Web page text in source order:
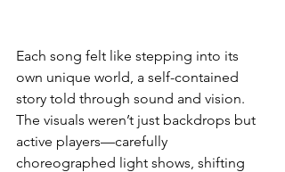
Each song felt like stepping into its
own unique world, a self-contained
story told through sound and vision.
The visuals weren’t just backdrops but
active players—carefully
choreographed light shows, shifting